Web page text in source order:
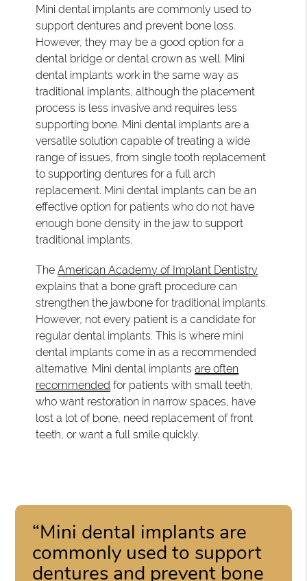
Mini dental implants are commonly used to
support dentures and prevent bone loss.
However, they may be a good option for a
dental bridge or dental crown as well. Mini
dental implants work in the same way as
traditional implants, although the placement
process is less invasive and requires less
supporting bone. Mini dental implants are a
versatile solution capable of treating a wide
range of issues, from single tooth replacement
to supporting dentures for a full arch
replacement. Mini dental implants can be an
effective option for patients who do not have
enough bone density in the jaw to support
traditional implants.
TheAmerican Academy of Implant Dentistry
explains that a bone graft procedure can
strengthen the jawbone for traditional implants.
However, not every patient is a candidate for
regular dental implants. This is where mini
dental implants come in as a recommended
alternative. Mini dental implantsare often
recommended for patients with small teeth,
who want restoration in narrow spaces, have
lost a lot of bone, need replacement of front
teeth, or want a full smile quickly.
“Mini dental implants are
commonly used to support
dentures and prevent bone